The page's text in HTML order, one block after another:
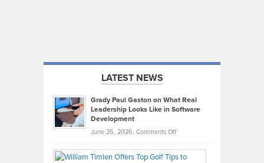
LATEST NEWS
Grady Paul Gaston on What Real
Leadership Looks Like in Software
Development
June 26, 2026, Comments Offon
Paul